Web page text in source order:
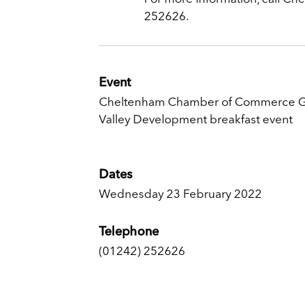
252626.
Event
Cheltenham Chamber of Commerce
Valley Development breakfast event
Dates
Wednesday 23 February 2022
Telephone
(01242) 252626